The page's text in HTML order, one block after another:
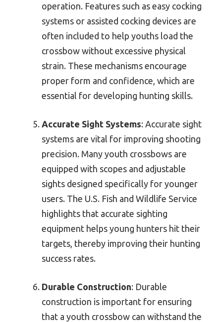
operation. Features such as easy cocking
systems or assisted cocking devices are
often included to help youths load the
crossbow without excessive physical
strain. These mechanisms encourage
proper form and confidence, which are
essential for developing hunting skills.
Accurate Sight Systems: Accurate sight
systems are vital for improving shooting
precision. Many youth crossbows are
equipped with scopes and adjustable
sights designed specifically for younger
users. The U.S. Fish and Wildlife Service
highlights that accurate sighting
equipment helps young hunters hit their
targets, thereby improving their hunting
success rates.
Durable Construction: Durable
construction is important for ensuring
that a youth crossbow can withstand the